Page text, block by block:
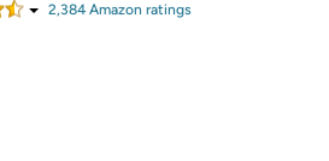
2,384Amazon ratings